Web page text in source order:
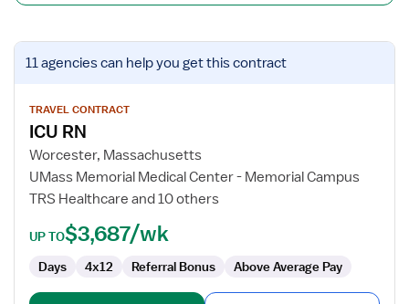
View
job
for
ICU
RN
11 agenciescan help you get this contract
TRAVEL CONTRACT
ICU RN
Worcester, Massachusetts
UMass Memorial Medical Center - Memorial Campus
TRS Healthcare and 10 others
UP TO$3,687/wk
Days 4x12 Referral Bonus Above Average Pay